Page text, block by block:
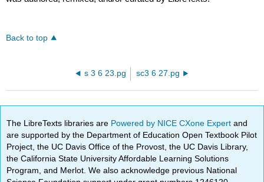
Back to top
s 3 6 23.pg sc3 6 27.pg
The LibreTexts libraries are Powered by NICE CXone Expertand
are supported by the Department of Education Open Textbook Pilot
Project, the UC Davis Office of the Provost, the UC Davis Library,
the California State University Affordable Learning Solutions
Program, and Merlot. We also acknowledge previous National